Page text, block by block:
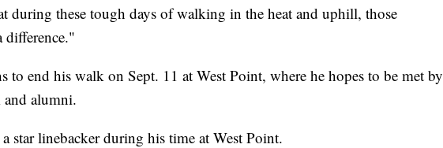
during these tough days of walking in the heat and uphill, those
difference."
to end his walk on Sept. 11 at West Point, where he hopes to be met by
and alumni.
star linebacker during his time at West Point.